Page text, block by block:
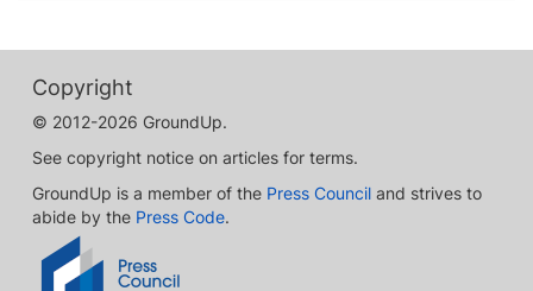
Copyright
© 2012-2026 GroundUp.
See copyright notice on articles for terms.
GroundUp is a member of the Press Council and strives to
abide by the Press Code.